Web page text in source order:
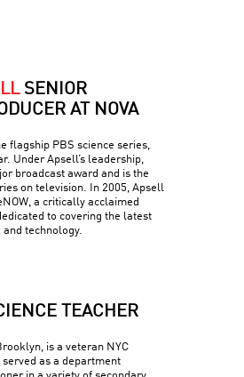
SENIOR
AT NOVA
flagship PBS science series,
Under Apsell’s leadership,
broadcast award and is the
on television. In 2005, Apsell
a critically acclaimed
to covering the latest
technology.
TEACHER
is a veteran NYC
as a department